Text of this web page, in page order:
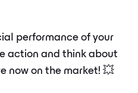
performance of your
action and think about
now on the market! 💥